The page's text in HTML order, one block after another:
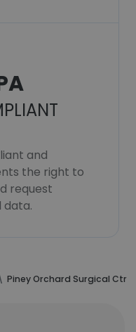
and
the right to
request
data.
Piney Orchard Surgical Ctr